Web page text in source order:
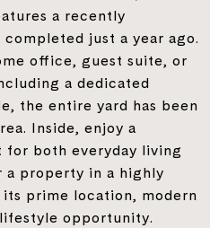
a recently
just a year ago.
office, guest suite, or
a dedicated
the entire yard has been
Inside, enjoy a
both everyday living
a property in a highly
prime location, modern
opportunity.